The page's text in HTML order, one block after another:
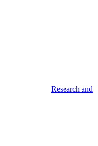
Research and